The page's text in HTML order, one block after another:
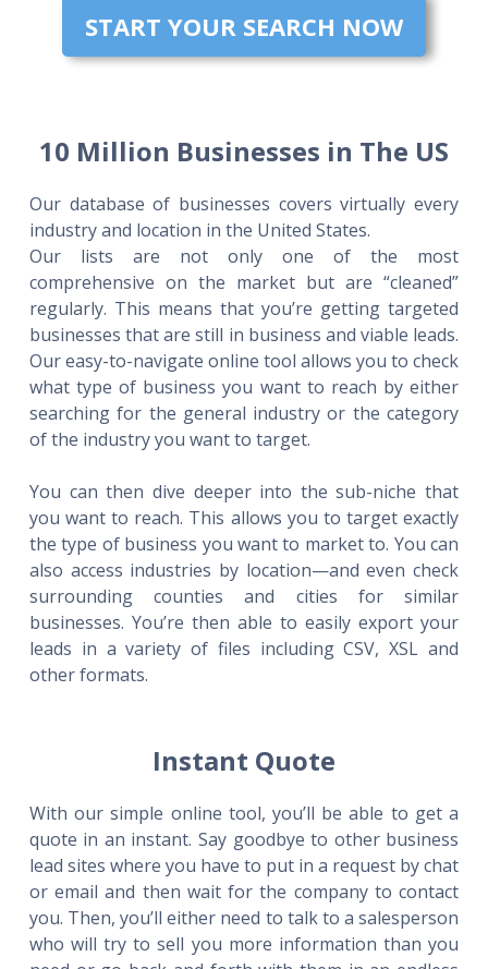
START YOUR SEARCH NOW
10 Million Businesses in The US
Our database of businesses covers virtually every
industry and location in the United States.
Our lists are not only one of the most
comprehensive on the market but are “cleaned”
regularly. This means that you’re getting targeted
businesses that are still in business and viable leads.
Our easy-to-navigate online tool allows you to check
what type of business you want to reach by either
searching for the general industry or the category
of the industry you want to target.
You can then dive deeper into the sub-niche that
you want to reach. This allows you to target exactly
the type of business you want to market to. You can
also access industries by location—and even check
surrounding counties and cities for similar
businesses. You’re then able to easily export your
leads in a variety of files including CSV, XSL and
other formats.
Instant Quote
With our simple online tool, you’ll be able to get a
quote in an instant. Say goodbye to other business
lead sites where you have to put in a request by chat
or email and then wait for the company to contact
you. Then, you’ll either need to talk to a salesperson
who will try to sell you more information than you